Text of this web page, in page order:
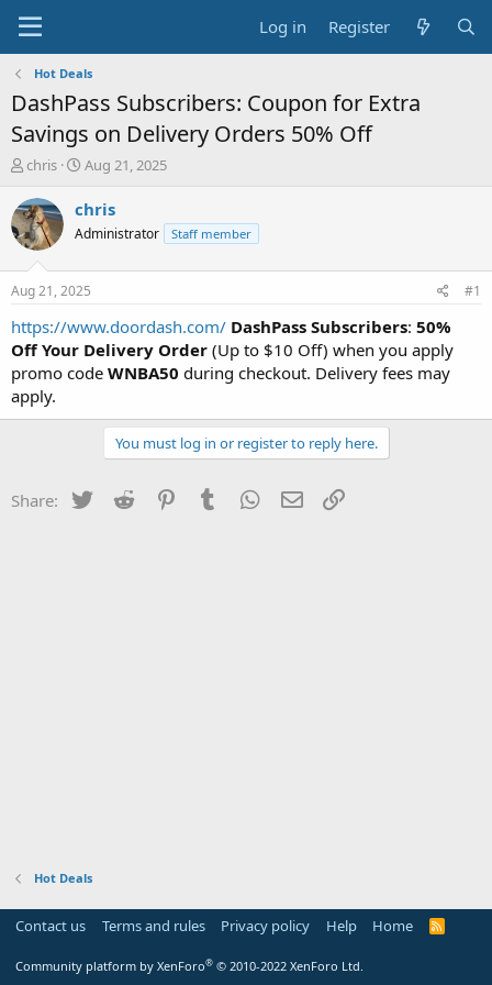
Log in Register
Hot Deals
DashPass Subscribers: Coupon for Extra
Savings on Delivery Orders 50% Off
T
r
e
a
t
a
r
t
e
r
chris
S
a
t
a
t
e
Aug 21, 2025
chris
Administrator Staff member
Aug 21, 2025 #1
https://www.doordash.com/ DashPass Subscribers: 50%
Off Your Delivery Order (Up to $10 Off) when you apply
promo code WNBA50 during checkout. Delivery fees may
apply.
You must log in or register to reply here.
Share: Twitter Reddit PinterestTumblr WhatsApp
Email
Hot Deals
Contact us Terms and rules Privacy policy Help Home
R
Community platform by XenForo® © 2010-2022 XenForo Ltd.